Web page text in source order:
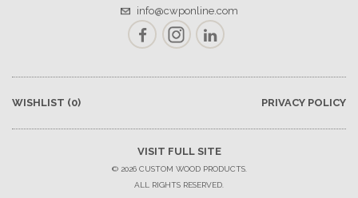
info@cwponline.com
FacebookInstagramLinkedIn
WISHLIST (0) PRIVACY POLICY
VISIT FULL SITE
© 2026 CUSTOM WOOD PRODUCTS.
ALL RIGHTS RESERVED.